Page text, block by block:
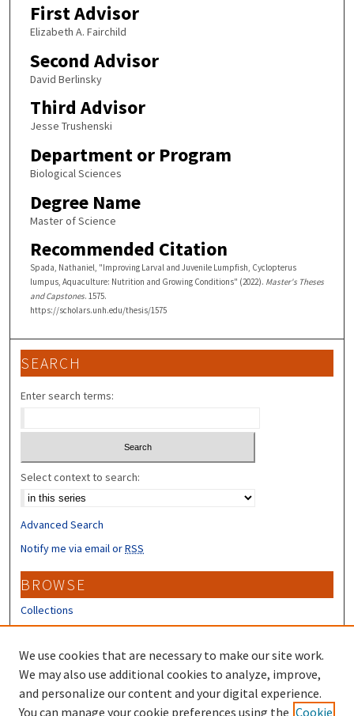
First Advisor
Elizabeth A. Fairchild
Second Advisor
David Berlinsky
Third Advisor
Jesse Trushenski
Department or Program
Biological Sciences
Degree Name
Master of Science
Recommended Citation
Spada, Nathaniel, "Improving Larval and Juvenile Lumpfish, Cyclopterus
lumpus, Aquaculture: Nutrition and Growing Conditions" (2022). Master's Theses
and Capstones. 1575.
https://scholars.unh.edu/thesis/1575
SEARCH
Enter search terms:
Select context to search:
Advanced Search
Notify me via email orRSS
BROWSE
Collections
Disciplines
Authors
CONTRIBUTORS
Author FAQ
We use cookies that are necessary to make our site work.
We may also use additional cookies to analyze, improve,
and personalize our content and your digital experience.
You can manage your cookie preferences using the Cookie